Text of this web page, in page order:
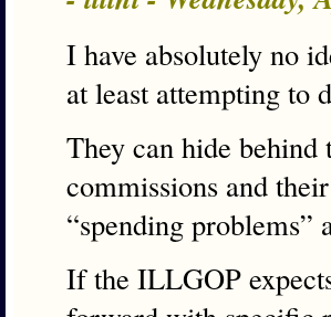
I have absolutely no
at least attempting to
They can hide
commissions and
“spending problems”
If the ILLGOP